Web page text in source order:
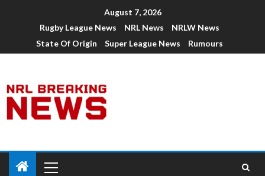
August 7, 2026
Rugby League News
NRL News
NRLW News
State Of Origin
Super League News Rumours